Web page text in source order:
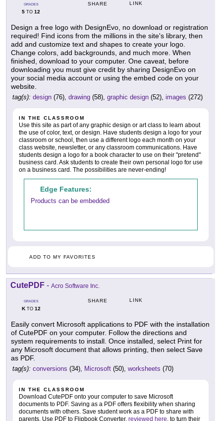
GRADES
5 TO 12
SHARE LINK
Design a free logo with DesignEvo, no download or registration
required! Find icons from the millions in the site's library, then
add and customize text and shapes to create your logo.
Change colors, add backgrounds, and much more. When
finished, download to your computer. One caveat, before
downloading you must give credit by sharing DesignEvo on
your social media account or using the embed code on your
website.
tag(s): design (76), drawing (58), graphic design (52), images (272)
IN THE CLASSROOM
Use this site as part of any graphic design or art class to learn about
the use of color, text, or design. Have students design a logo for your
classroom or school, then use a different logo each month on your
class website, newsletter, or any classroom communications. Have
students design a logo for a book character to use on their "pretend"
business card. Ask students to create their own personal logo for use
on a business card. The possibilities are never-ending!
Edge Features:
Products can be embedded
ADD TO MY FAVORITES
CutePDF - Acro Software Inc.
GRADES
KTO 12
SHARE LINK
Easily convert Microsoft applications to PDF with the installation
of CutePDF on your computer. Follow the directions and
system requirements to install. Once installed, select Print for
any Microsoft document that allows printing, then select Save
as PDF.
tag(s): conversions (34), Microsoft (50), worksheets (70)
IN THE CLASSROOM
Download CutePDF onto your computer to save Microsoft
documents to PDF. Saving as a PDF offers flexibility when sharing
documents with others. Save student work as a PDF to share with
parents. Use PDF to Flipbook Converter, reviewed here, to turn their